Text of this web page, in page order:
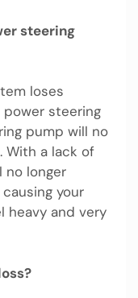
steering
loses
steering
pump will no
With a lack of
no longer
your
heavy and very